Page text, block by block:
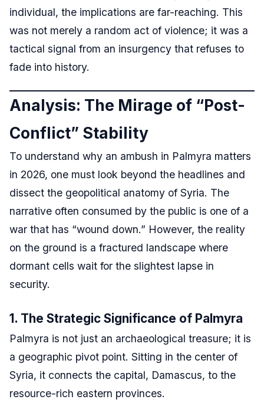
individual, the implications are far-reaching. This
was not merely a random act of violence; it was a
tactical signal from an insurgency that refuses to
fade into history.
Analysis: The Mirage of “Post-
Conflict” Stability
To understand why an ambush in Palmyra matters
in 2026, one must look beyond the headlines and
dissect the geopolitical anatomy of Syria. The
narrative often consumed by the public is one of a
war that has “wound down.” However, the reality
on the ground is a fractured landscape where
dormant cells wait for the slightest lapse in
security.
1. The Strategic Significance of Palmyra
Palmyra is not just an archaeological treasure; it is
a geographic pivot point. Sitting in the center of
Syria, it connects the capital, Damascus, to the
resource-rich eastern provinces.